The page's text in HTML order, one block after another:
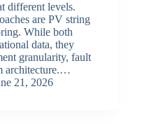
different levels.
are PV string
While both
data, they
granularity, fault
architecture.…
21, 2026